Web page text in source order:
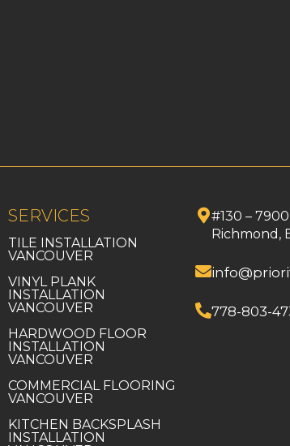
SERVICES
TILE INSTALLATION
VANCOUVER
VINYL PLANK
INSTALLATION
VANCOUVER
HARDWOOD FLOOR
INSTALLATION
VANCOUVER
COMMERCIAL FLOORING
VANCOUVER
KITCHEN BACKSPLASH
INSTALLATION
#130 –
Richmond,
778-803-